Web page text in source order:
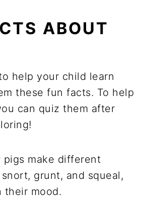
ABOUT
help your child learn
these fun facts. To help
can quiz them after
pigs make different
grunt, and squeal,
their mood.